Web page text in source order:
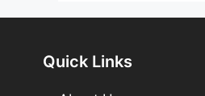
Quick Links